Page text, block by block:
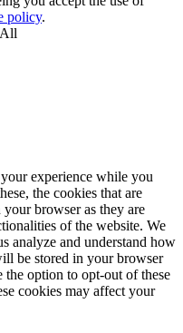
policy.
experience while you
the cookies that are
your browser as they are
of the website. We
analyze and understand how
be stored in your browser
option to opt-out of these
cookies may affect your